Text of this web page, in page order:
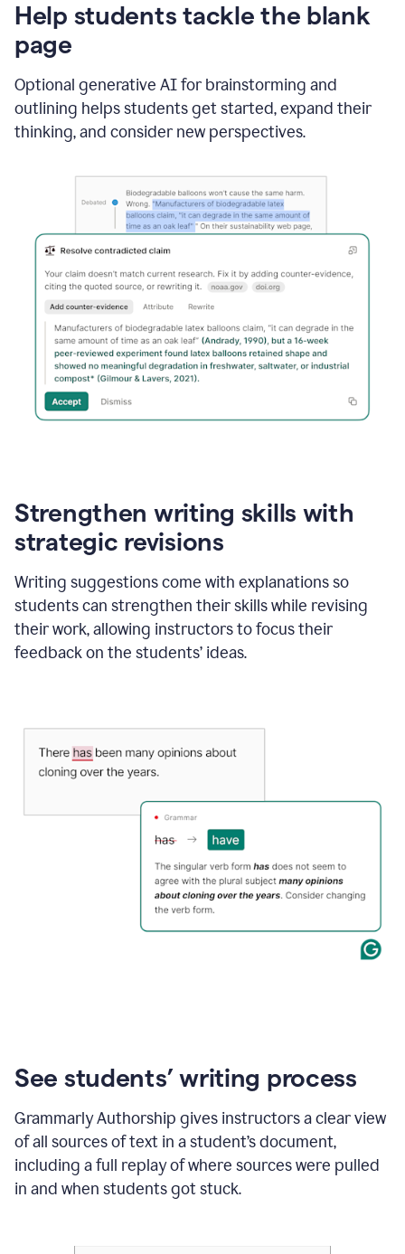
Help students tackle the blank
page
Optional generative AI for brainstorming and
outlining helps students get started, expand their
thinking, and consider new perspectives.
Strengthen writing skills with
strategic revisions
Writing suggestions come with explanations so
students can strengthen their skills while revising
their work, allowing instructors to focus their
feedback on the students’ ideas.
See students’ writing process
Grammarly Authorship gives instructors a clear view
of all sources of text in a student’s document,
including a full replay of where sources were pulled
in and when students got stuck.